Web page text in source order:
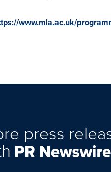
www.mla.ac.uk/
press